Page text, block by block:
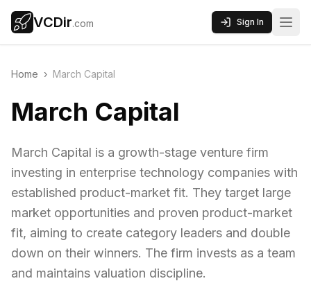
VCDir.com Sign In
Home › March Capital
March Capital
March Capital is a growth-stage venture firm
investing in enterprise technology companies with
established product-market fit. They target large
market opportunities and proven product-market
fit, aiming to create category leaders and double
down on their winners. The firm invests as a team
and maintains valuation discipline.